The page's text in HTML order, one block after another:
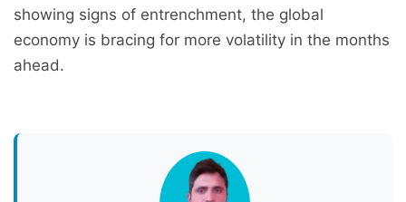
showing signs of entrenchment, the global
economy is bracing for more volatility in the months
ahead.